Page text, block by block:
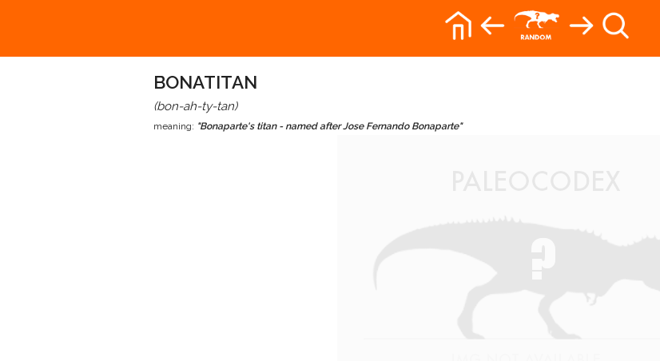
BONATITAN
(bon-ah-ty-tan)
meaning: "Bonaparte's titan - named after Jose Fernando Bonaparte"